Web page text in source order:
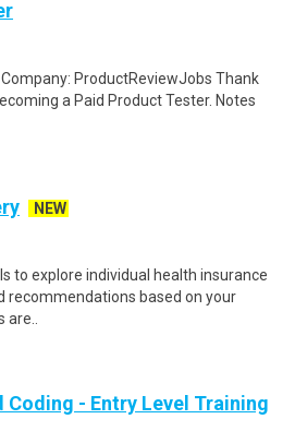
Company: ProductReviewJobs Thank
a Paid Product Tester. Notes
NEW
to explore individual health insurance
recommendations based on your
- Entry Level Training